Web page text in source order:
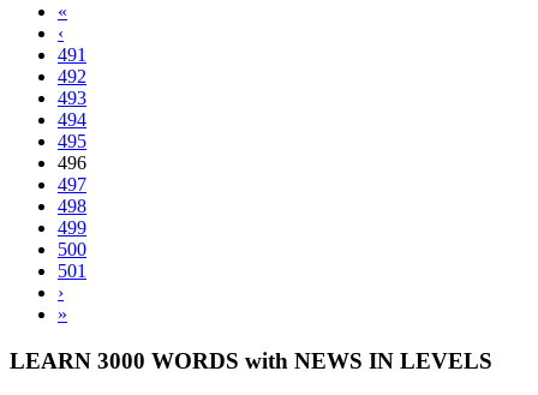
«
‹
491
492
493
494
495
496
497
498
499
500
501
›
»
LEARN 3000 WORDS with NEWS IN LEVELS